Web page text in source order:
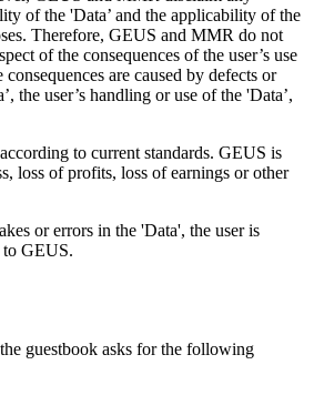
of the 'Data’ and the applicability of the
Therefore, GEUS and MMR do not
of the consequences of the user’s use
are caused by defects or
the user’s handling or use of the 'Data’,
to current standards. GEUS is
loss of profits, loss of earnings or other
or errors in the 'Data', the user is
to GEUS.
guestbook asks for the following